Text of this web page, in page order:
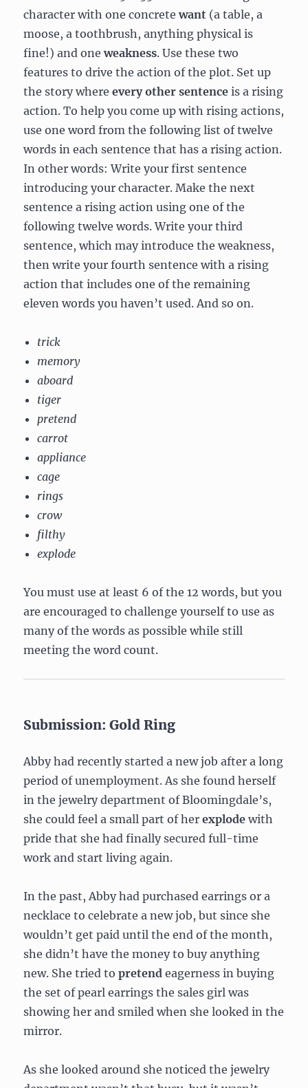
character with one concretewant (a table, a
moose, a toothbrush, anything physical is
fine!) and oneweakness. Use these two
features to drive the action of the plot. Set up
the story whereevery other sentence is a rising
action. To help you come up with rising actions,
use one word from the following list of twelve
words in each sentence that has a rising action.
In other words: Write your first sentence
introducing your character. Make the next
sentence a rising action using one of the
following twelve words. Write your third
sentence, which may introduce the weakness,
then write your fourth sentence with a rising
action that includes one of the remaining
eleven words you haven’t used. And so on.
trick
memory
aboard
tiger
pretend
carrot
appliance
cage
rings
crow
filthy
explode
You must use at least 6 of the 12 words, but you
are encouraged to challenge yourself to use as
many of the words as possible while still
meeting the word count.
Submission: Gold Ring
Abby had recently started a new job after a long
period of unemployment. As she found herself
in the jewelry department of Bloomingdale’s,
she could feel a small part of herexplode with
pride that she had finally secured full-time
work and start living again.
In the past, Abby had purchased earrings or a
necklace to celebrate a new job, but since she
wouldn’t get paid until the end of the month,
she didn’t have the money to buy anything
new. She tried topretend eagerness in buying
the set of pearl earrings the sales girl was
showing her and smiled when she looked in the
mirror.
As she looked around she noticed the jewelry